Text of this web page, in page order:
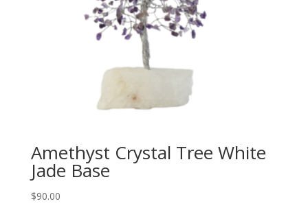
Amethyst Crystal Tree White
Jade Base
$90.00